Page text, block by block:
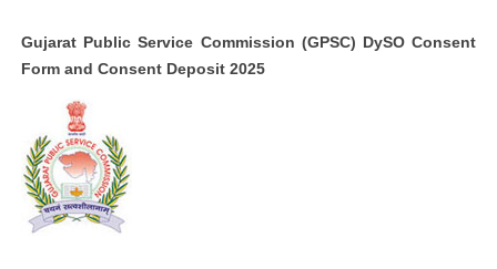
Gujarat Public Service Commission (GPSC) DySO Consent
Form and Consent Deposit 2025